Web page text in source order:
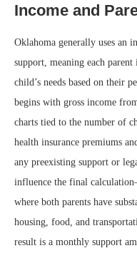
Income and
Oklahoma generally uses an
support, meaning each
child’s needs based on their
begins with gross income
charts tied to the number of
health insurance premiums
any preexisting support or
influence the final
where both parents have
housing, food, and
result is a monthly support